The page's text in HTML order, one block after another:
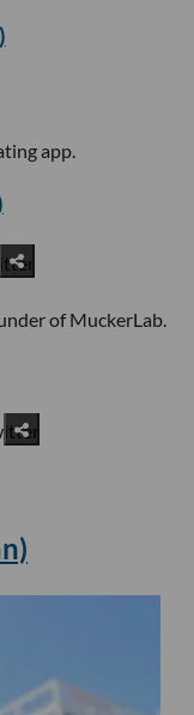
app.
of MuckerLab.